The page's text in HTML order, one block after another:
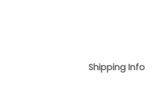
Shipping Info